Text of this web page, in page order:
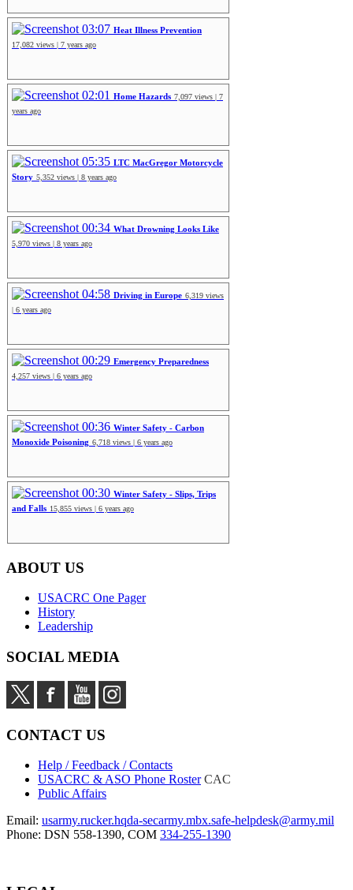
03:07 Heat Illness Prevention
17,082 views | 7 years ago
02:01 Home Hazards 7,097 views | 7
years ago
05:35 LTC MacGregor Motorcycle
Story 5,352 views | 8 years ago
00:34 What Drowning Looks Like
5,970 views | 8 years ago
04:58 Driving in Europe 6,319 views
| 6 years ago
00:29 Emergency Preparedness
4,257 views | 6 years ago
00:36 Winter Safety - Carbon
Monoxide Poisoning 6,718 views | 6 years ago
00:30 Winter Safety - Slips, Trips
and Falls 15,855 views | 6 years ago
ABOUT US
USACRC One Pager
History
Leadership
SOCIAL MEDIA
CONTACT US
Help / Feedback / Contacts
USACRC & ASO Phone Roster CAC
Public Affairs
Email: usarmy.rucker.hqda-secarmy.mbx.safe-helpdesk@army.mil
Phone: DSN 558-1390, COM 334-255-1390